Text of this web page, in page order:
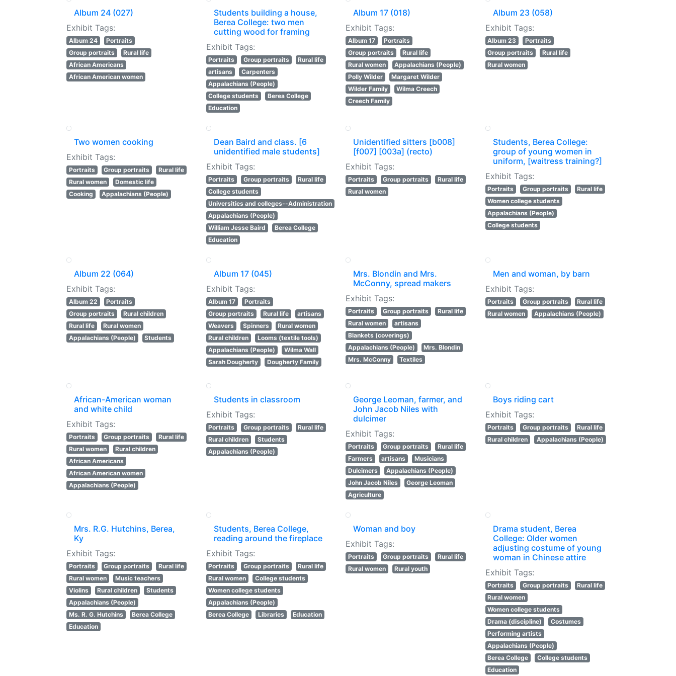
Album 24 (027)
Exhibit Tags:
Album 24
Portraits
Group portraits
Rural life
African Americans
African American women
Students building a house,
Berea College: two men
cutting wood for framing
Exhibit Tags:
Portraits Group portraits
Rural life
artisans
Carpenters
Appalachians (People)
College students
Berea College
Education
Album 17 (018)
Exhibit Tags:
Album 17
Portraits
Group portraits
Rural life
Rural women
Appalachians (People)
Polly Wilder
Margaret Wilder
Wilder Family
Wilma Creech
Creech Family
Album 23 (058)
Exhibit Tags:
Album 23
Portraits
Group portraits
Rural life
Rural women
Two women cooking
Exhibit Tags:
Portraits Group portraits
Rural life
Rural women
Domestic life
Cooking
Appalachians (People)
Dean Baird and class. [6
unidentified male students]
Exhibit Tags:
Portraits Group portraits
Rural life
College students
Universities and colleges--Administration
Appalachians (People)
William Jesse Baird
Berea College
Education
Unidentified sitters [b008]
[f007] [003a] (recto)
Exhibit Tags:
Portraits Group portraits
Rural life
Rural women
Students, Berea College:
group of young women in
uniform, [waitress training?]
Exhibit Tags:
Portraits Group portraits
Rural life
Women college students
Appalachians (People)
College students
Album 22 (064)
Exhibit Tags:
Album 22
Portraits
Group portraits
Rural children
Rural life
Rural women
Appalachians (People)
Students
Album 17 (045)
Exhibit Tags:
Album 17
Portraits
Group portraits
Rural life
artisans
Weavers
Spinners
Rural women
Rural children
Looms (textile tools)
Appalachians (People)
Wilma Wall
Sarah Dougherty
Dougherty Family
Mrs. Blondin and Mrs.
McConny, spread makers
Exhibit Tags:
Portraits Group portraits
Rural life
Rural women
artisans
Blankets (coverings)
Appalachians (People)
Mrs. Blondin
Mrs. McConny
Textiles
Men and woman, by barn
Exhibit Tags:
Portraits Group portraits
Rural life
Rural women
Appalachians (People)
African-American woman
and white child
Exhibit Tags:
Portraits Group portraits
Rural life
Rural women
Rural children
African Americans
African American women
Appalachians (People)
Students in classroom
Exhibit Tags:
Portraits Group portraits
Rural life
Rural children
Students
Appalachians (People)
George Leoman, farmer, and
John Jacob Niles with
dulcimer
Exhibit Tags:
Portraits Group portraits
Rural life
Farmers
artisans
Musicians
Dulcimers
Appalachians (People)
John Jacob Niles
George Leoman
Agriculture
Boys riding cart
Exhibit Tags:
Portraits Group portraits
Rural life
Rural children
Appalachians (People)
Mrs. R.G. Hutchins, Berea,
Ky
Exhibit Tags:
Portraits Group portraits
Rural life
Rural women
Music teachers
Violins
Rural children
Students
Appalachians (People)
Ms. R. G. Hutchins
Berea College
Education
Students, Berea College,
reading around the fireplace
Exhibit Tags:
Portraits Group portraits
Rural life
Rural women
College students
Women college students
Appalachians (People)
Berea College
Libraries Education
Woman and boy
Exhibit Tags:
Portraits Group portraits
Rural life
Rural women
Rural youth
Drama student, Berea
College: Older women
adjusting costume of young
woman in Chinese attire
Exhibit Tags:
Portraits Group portraits
Rural life
Rural women
Women college students
Drama (discipline)
Costumes
Performing artists
Appalachians (People)
Berea College
College students
Education